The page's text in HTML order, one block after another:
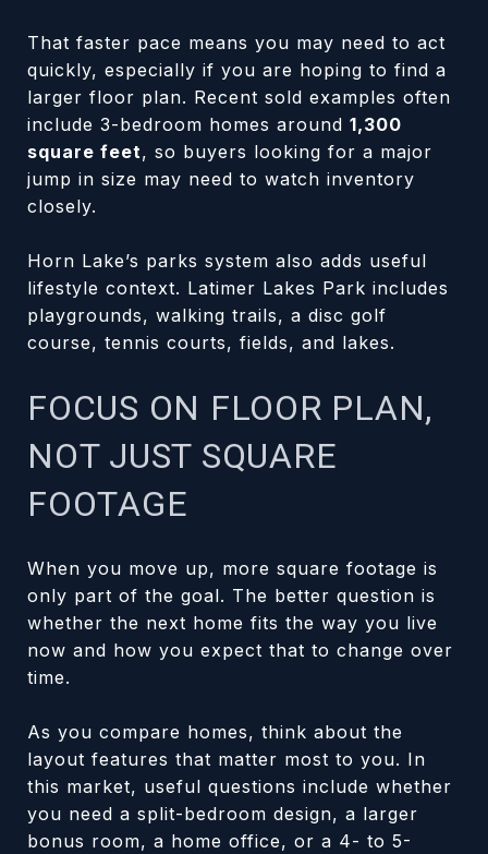
That faster pace means you may need to act
quickly, especially if you are hoping to find a
larger floor plan. Recent sold examples often
include 3-bedroom homes around 1,300
square feet, so buyers looking for a major
jump in size may need to watch inventory
closely.
Horn Lake’s parks system also adds useful
lifestyle context. Latimer Lakes Park includes
playgrounds, walking trails, a disc golf
course, tennis courts, fields, and lakes.
FOCUS ON FLOOR PLAN,
NOT JUST SQUARE
FOOTAGE
When you move up, more square footage is
only part of the goal. The better question is
whether the next home fits the way you live
now and how you expect that to change over
time.
As you compare homes, think about the
layout features that matter most to you. In
this market, useful questions include whether
you need a split-bedroom design, a larger
bonus room, a home office, or a 4- to 5-